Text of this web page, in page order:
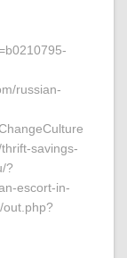
russian-
savings-
?
escort-in-